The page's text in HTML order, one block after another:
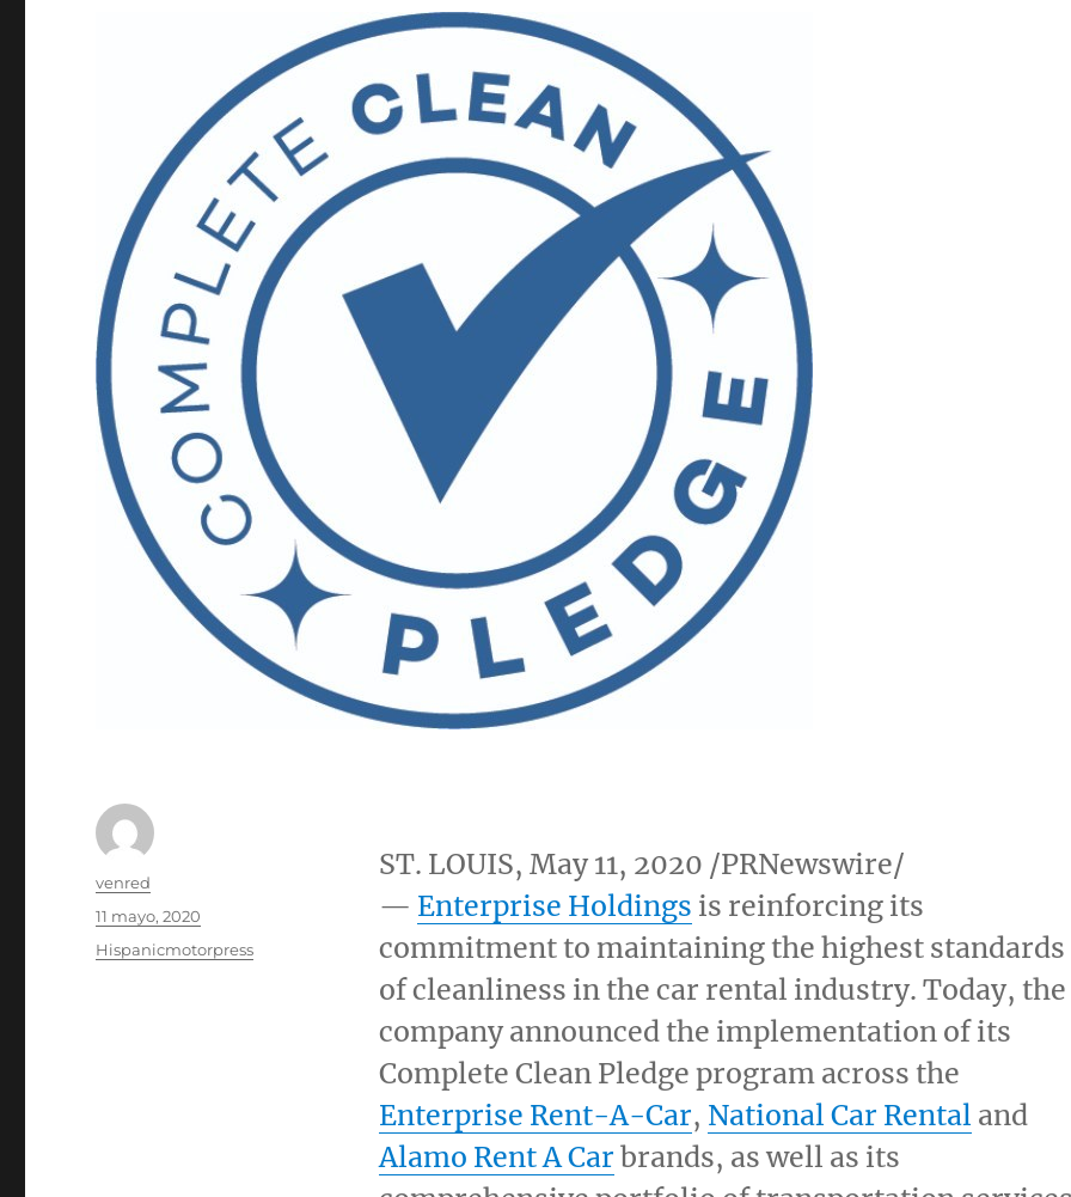
ST. LOUIS, May 11, 2020 /PRNewswire/
— Enterprise Holdings is reinforcing its
commitment to maintaining the highest standards
of cleanliness in the car rental industry. Today, the
company announced the implementation of its
Complete Clean Pledge program across the
Enterprise Rent-A-Car, National Car Rental and
Alamo Rent A Car brands, as well as its
Autor
venred
Publicado
el
11 mayo, 2020
Categorías
Hispanicmotorpress